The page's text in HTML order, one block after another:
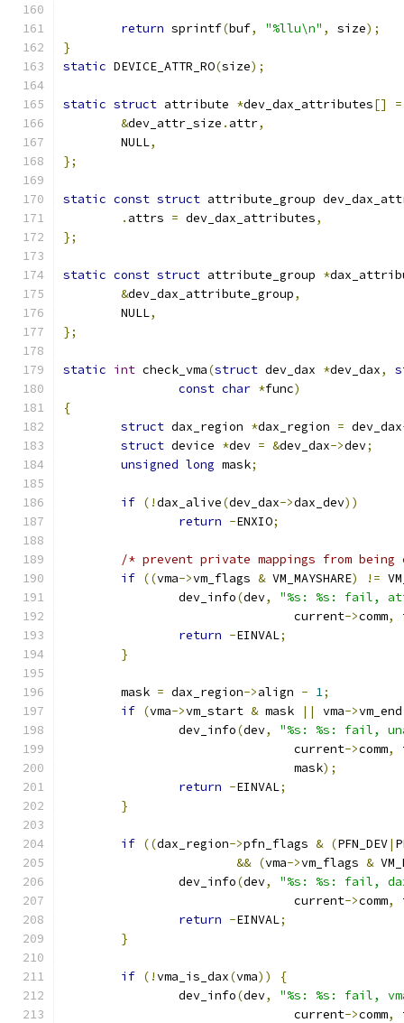
return sprintf(buf, "%llu\n" , size);
}
static DEVICE_ATTR_RO(size);
static struct attribute *dev_dax_attributes[]
=
&dev_attr_size . attr,
	NULL
,
};
static const struct attribute_group
. attrs = dev_dax_attributes,
};
static const struct attribute_group *
&dev_dax_attribute_group,
	NULL
,
};
static int check_vma(struct dev_dax *dev_dax,
const char *func)
{
struct dax_region *dax_region = dev_dax
struct device *dev = &dev_dax->dev;
unsigned long mask;
if (!dax_alive(dev_dax->dax_dev))
return -ENXIO;
/* prevent private mappings from
if ((vma->vm_flags & VM_MAYSHARE) !=
		dev_info
(dev,
"%s: %s: fail,
				current
->comm,
return -EINVAL;
}
	mask
= dax_region->align - 1;
if (vma->vm_start & mask || vma->
		dev_info
(dev,
"%s: %s: fail,
				current
->comm,
				mask
);
return -EINVAL;
}
if ((dax_region->pfn_flags & (PFN_DEV|
&& (vma->vm_flags &
		dev_info
(dev,
"%s: %s: fail, dax
				current
->comm,
return -EINVAL;
}
if (!vma_is_dax(vma))
{
		dev_info
(dev,
"%s: %s: fail,
				current
->comm,